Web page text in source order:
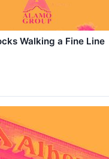
Walking a Fine Line